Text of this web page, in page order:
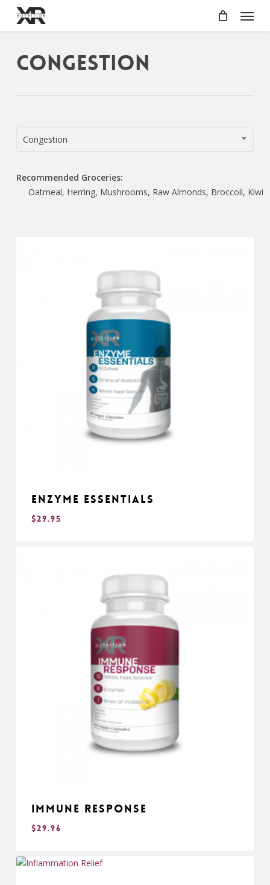
main
Menu
Congestion
Congestion
Recommended Groceries:
Oatmeal, Herring, Mushrooms, Raw Almonds, Broccoli, Kiwi
Enzyme Essentials
$29.95
Immune Response
$29.96